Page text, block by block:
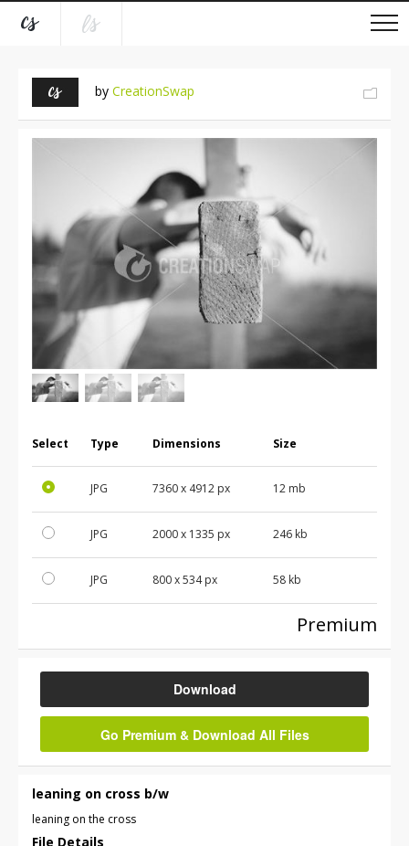
by CreationSwap
Select Type Dimensions Size
JPG 7360x 4912 px 12 mb
JPG 2000x 1335 px 246 kb
JPG 800x534px 58 kb
Premium
Download
Go Premium & Download All Files
leaning on cross b/w
leaning on the cross
File Details